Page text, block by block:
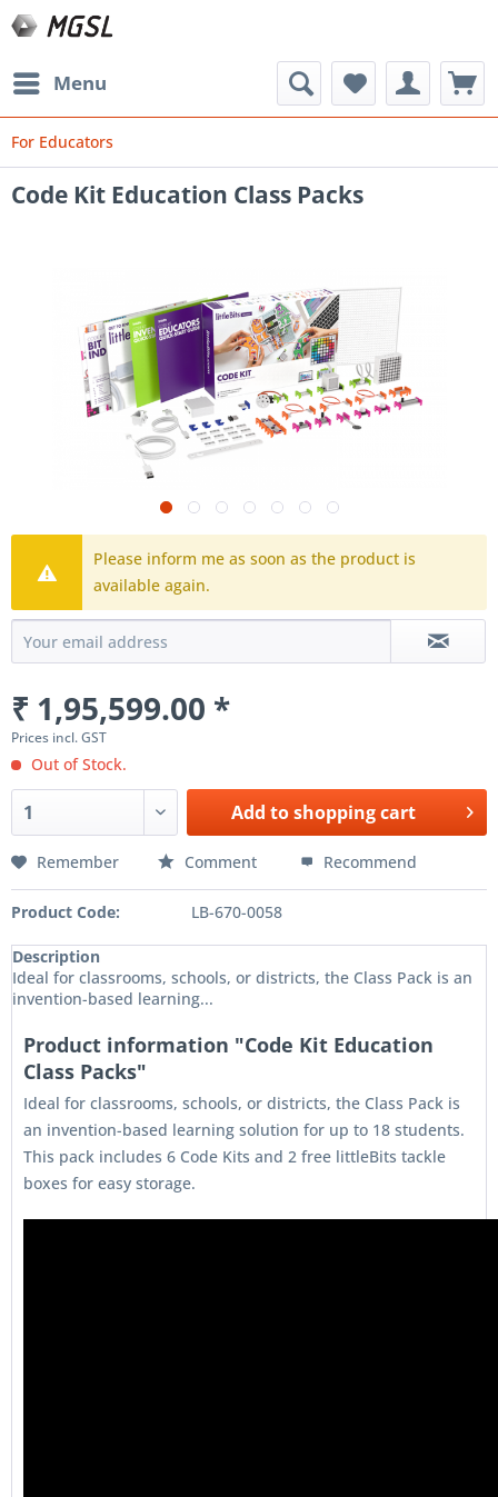
Menu
For Educators
Code Kit Education Class Packs
Please inform me as soon as the product is
available again.
₹ 1,95,599.00 *
Prices incl. GST
Out of Stock.
Add toshopping cart
Remember Comment Recommend
Product Code: LB-670-0058
Description
Ideal for classrooms, schools, or districts, the Class Pack is an
invention-based learning...
Product information "Code Kit Education
Class Packs"
Ideal for classrooms, schools, or districts, the Class Pack is
an invention-based learning solution for up to 18 students.
This pack includes 6 Code Kits and 2 free littleBits tackle
boxes for easy storage.